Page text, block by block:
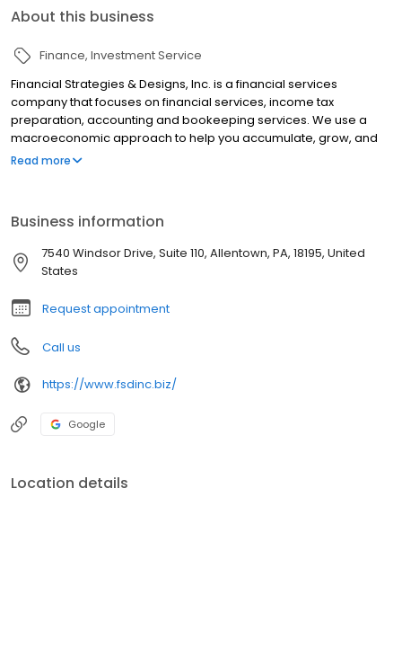
About this business
Finance Investment Service
Financial Strategies & Designs, Inc. is a financial services
company that focuses on financial services, income tax
preparation, accounting and bookeeping services. We use a
macroeconomic approach to help you accumulate, grow, and
protect your wealth.
Read more
Business information
7540 Windsor Drive, Suite 110, Allentown, PA, 18195, United
States
Request appointment
Call us
https://www.fsdinc.biz/
Google
Location details